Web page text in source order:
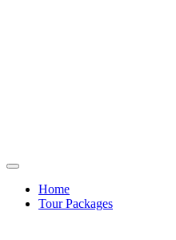
Home
Tour Packages